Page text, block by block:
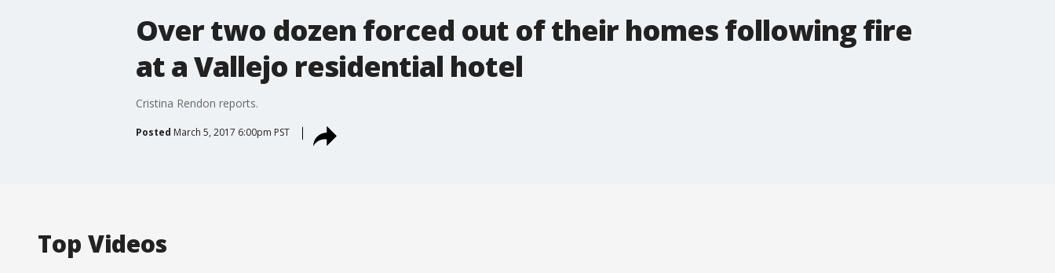
Over two dozen forced out of their homes following fire
at a Vallejo residential hotel
Cristina Rendon reports.
Posted March 5, 2017 6:00pm PST
Top Videos